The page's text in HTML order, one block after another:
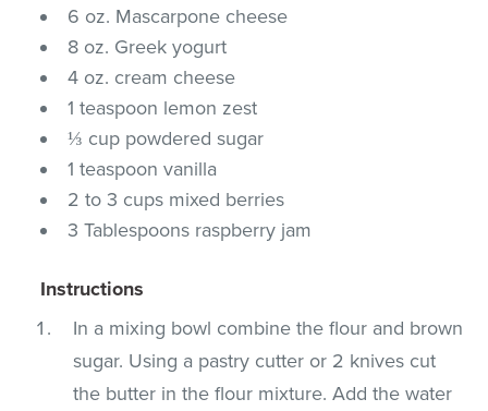
6 oz. Mascarpone cheese
8 oz. Greek yogurt
4 oz. cream cheese
1 teaspoon lemon zest
⅓ cup powdered sugar
1 teaspoon vanilla
2 to 3 cups mixed berries
3 Tablespoons raspberry jam
Instructions
In a mixing bowl combine the flour and brown
sugar. Using a pastry cutter or 2 knives cut
the butter in the flour mixture. Add the water